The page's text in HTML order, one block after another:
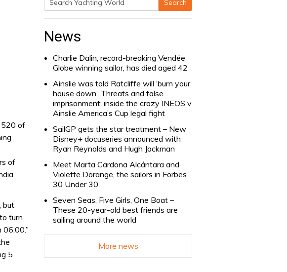
520 of
of
but
turn
5
Search
Search
News
Charlie Dalin, record-breaking Vendée
Globe winning sailor, has died aged 42
Ainslie was told Ratcliffe will ‘burn your
house down’. Threats and false
imprisonment: inside the crazy INEOS v
Ainslie America’s Cup legal fight
SailGP gets the star treatment – New
Disney+ docuseries announced with
Ryan Reynolds and Hugh Jackman
Meet Marta Cardona Alcántara and
Violette Dorange, the sailors in Forbes
30 Under 30
Seven Seas, Five Girls, One Boat –
These 20-year-old best friends are
sailing around the world
More news